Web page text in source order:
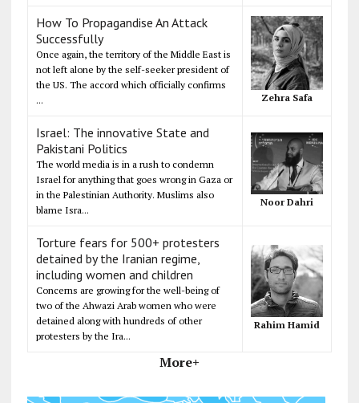
How To Propagandise An Attack
Successfully
Once again, the territory of the Middle East is
not left alone by the self-seeker president of
the US. The accord which officially confirms
...
Zehra Safa
Israel: The innovative State and
Pakistani Politics
The world media is in a rush to condemn
Israel for anything that goes wrong in Gaza or
in the Palestinian Authority. Muslims also
blame Isra...
Noor Dahri
Torture fears for 500+ protesters
detained by the Iranian regime,
including women and children
Concerns are growing for the well-being of
two of the Ahwazi Arab women who were
detained along with hundreds of other
protesters by the Ira...
Rahim Hamid
More+